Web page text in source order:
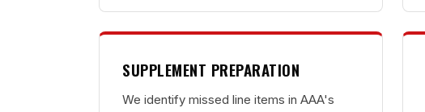
SUPPLEMENT PREPARATION
We identify missed line items in AAA's